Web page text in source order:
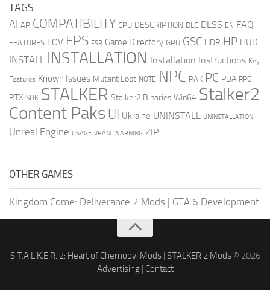
TAGS
AI AP COMPATIBILITY CPU DESCRIPTION DLC DLSS EN FAQ
FEATURES FOV FPS FSR Game Directory GPU GSC HDR HP HUD
INSTALL INSTALLATION Installation Instructions Key
Features Known Issues Mutant Loot NOTE NPC PAK PC PDA RPG
RTX SDK STALKER Stalker2 Binaries Win64 Stalker2
Content Paks UI Ukraine UNINSTALL UNINSTALLATION
Unreal Engine USAGE VRAM WARNING ZIP
OTHER GAMES
Kingdom Come: Deliverance 2 Mods | GTA 6 Development
S.T.A.L.K.E.R. 2: Heart of Chernobyl Mods| STALKER 2 Mods© 2026
Advertising| Contact